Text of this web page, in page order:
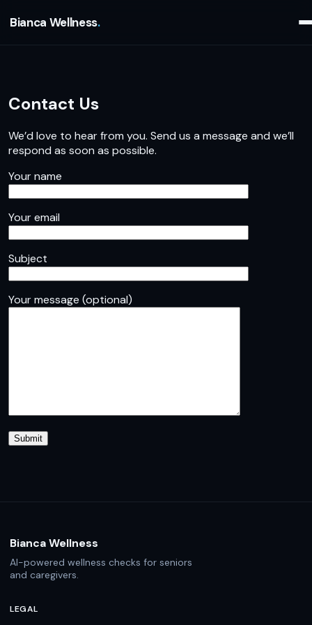
Bianca Wellness
Contact Us
We’d love to hear from you. Send us a message and we’ll
respond as soon as possible.
Your name
Your email
Subject
Your message (optional)
Bianca Wellness
AI-powered wellness checks for seniors
and caregivers.
LEGAL